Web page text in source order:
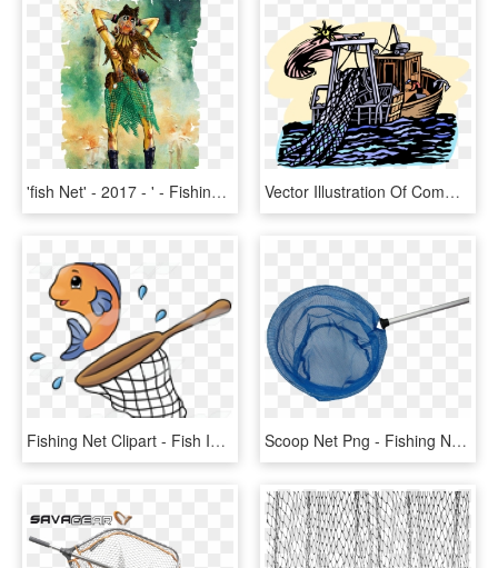
'fish Net' - 2017 - ' - Fishing Net , Png - ', Transparent Png Vector Illustration Of Commercial Fishing Trawler Boat - Angling, HD Png Download
Fishing Net Clipart - Fish In A Net Clipart, HD Png Download Scoop Net Png - Fishing Net, Transparent Png